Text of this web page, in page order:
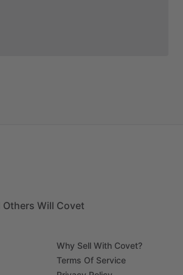
Others Will Covet
Why Sell With Covet?
Terms Of Service